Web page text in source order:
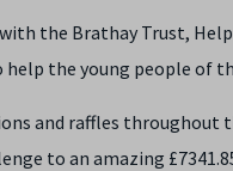
the Brathay Trust,
help the young people of
and raffles throughout
to an amazing